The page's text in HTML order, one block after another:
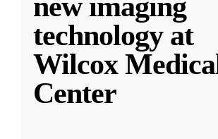
new imaging
technology at
Wilcox
Center